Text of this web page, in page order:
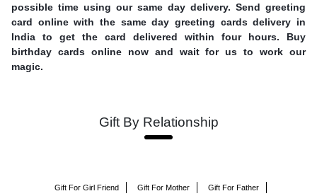
possible time using our same day delivery. Send greeting
card online with the same day greeting cards delivery in
India to get the card delivered within four hours. Buy
birthday cards online now and wait for us to work our
magic.
Gift By Relationship
Gift For Girl Friend Gift For Mother Gift For Father